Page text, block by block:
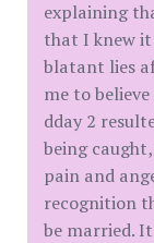
explaining
that I knew
blatant lies
me to
dday 2
being
pain and
recognition
be married.